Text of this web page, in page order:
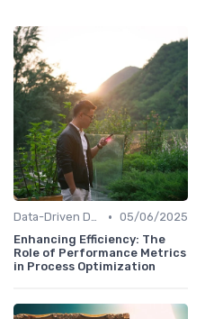
Data-Driven Decision Making • 05/06/2025
Enhancing Efficiency: The
Role of Performance Metrics
in Process Optimization